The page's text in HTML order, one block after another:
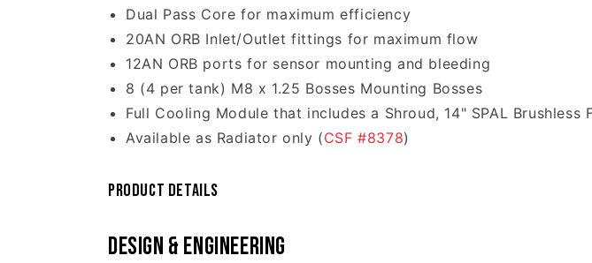
Dual Pass Core for maximum efficiency
20AN ORB Inlet/Outlet fittings for maximum flow
12AN ORB ports for sensor mounting and bleeding
8 (4 per tank) M8 x 1.25 Bosses Mounting Bosses
Full Cooling Module that includes a Shroud, 14" SPAL Brushless
Available as Radiator only (CSF #8378)
Product Details
Design & Engineering